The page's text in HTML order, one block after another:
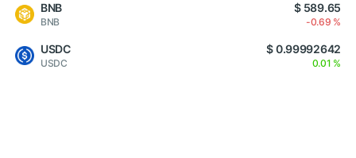
BNB
BNB
$ 589.65
-0.69 %
USDC
USDC
$ 0.99992642
0.01 %